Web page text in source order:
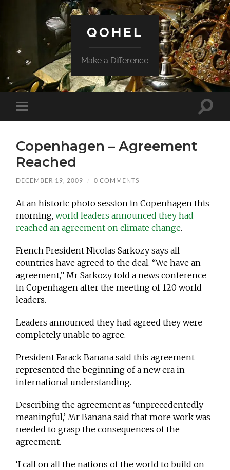
QOHEL
Make a Difference
Toggle
mobile
Toggle
Copenhagen – Agreement
Reached
DECEMBER 19, 2009 / 0 COMMENTS
At an historic photo session in Copenhagen this
morning,world leaders announced they had
reached an agreement on climate change.
French President Nicolas Sarkozy says all
countries have agreed to the deal. “We have an
agreement,” Mr Sarkozy told a news conference
in Copenhagen after the meeting of 120 world
leaders.
Leaders announced they had agreed they were
completely unable to agree.
President Farack Banana said this agreement
represented the beginning of a new era in
international understanding.
Describing the agreement as ‘unprecedentedly
meaningful,’ Mr Banana said that more work was
needed to grasp the consequences of the
agreement.
‘I call on all the nations of the world to build on